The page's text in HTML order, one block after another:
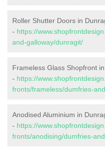
Roller Shutter Doors in
- https://
and-galloway/dunragit/
Frameless Glass Shopfront
- https://
fronts/frameless/dumfries-
Anodised Aluminium in
- https://
fronts/anodising/dumfries-